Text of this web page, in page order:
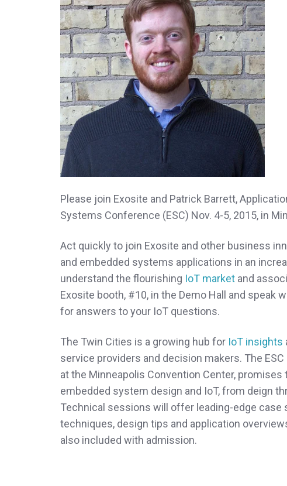
Please join Exosite and Patrick Barrett,
Systems Conference (ESC) Nov. 4-5, 2015, in
Act quickly to join Exosite and other business
and embedded systems applications in an
understand the flourishing IoT market and
Exosite booth, #10, in the Demo Hall and speak
for answers to your IoT questions.
The Twin Cities is a growing hub for IoT insights
service providers and decision makers. The
at the Minneapolis Convention Center,
embedded system design and IoT, from deign
Technical sessions will offer leading-edge case
techniques, design tips and application
also included with admission.